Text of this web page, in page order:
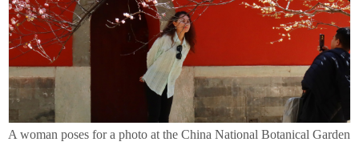
A woman poses for a photo at the China National Botanical Garden